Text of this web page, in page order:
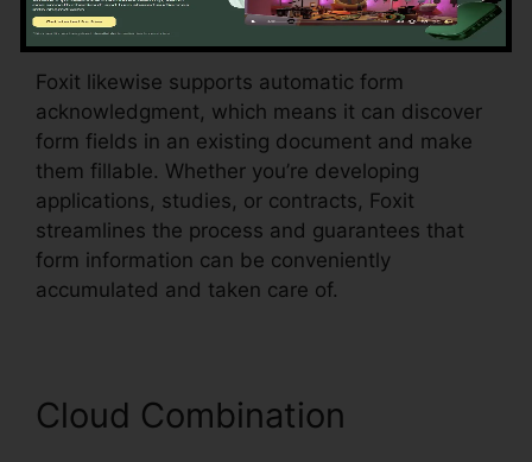
food selections, all within the PDF.
Foxit likewise supports automatic form
acknowledgment, which means it can discover
form fields in an existing document and make
them fillable. Whether you’re developing
applications, studies, or contracts, Foxit
streamlines the process and guarantees that
form information can be conveniently
accumulated and taken care of.
Cloud Combination